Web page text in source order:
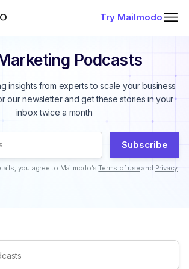
Try Mailmodo
Podcasts
insights from experts to scale your business
our newsletter and get these stories in your
inbox twice a month
Subscribe
you agree to Mailmodo’s Terms of use and Privacy